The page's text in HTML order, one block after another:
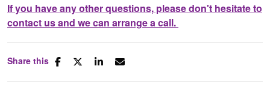
If you have any other questions, please don't hesitate to
contact us and we can arrange a call.
Share this